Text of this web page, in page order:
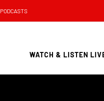
PODCASTS
WATCH & LISTEN